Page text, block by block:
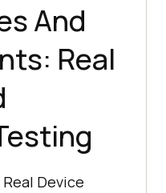
And
Real
Device